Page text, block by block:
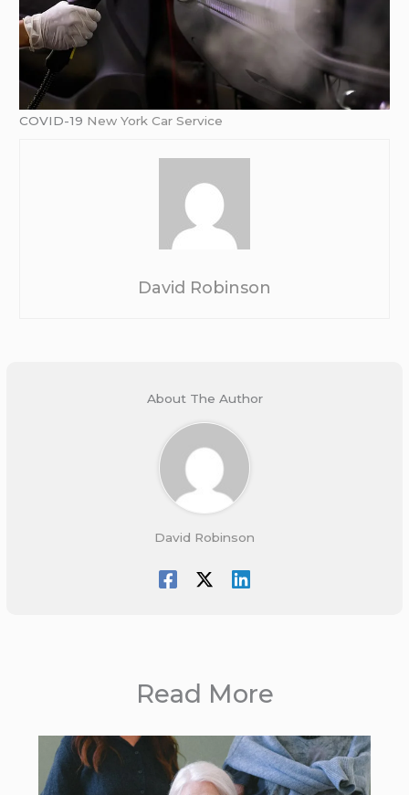
COVID-19 New York Car Service
David Robinson
About The Author
David Robinson
Read More